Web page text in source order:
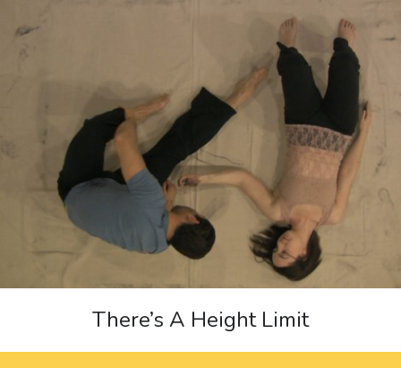
There’s A Height Limit